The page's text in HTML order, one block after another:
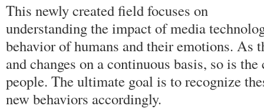
This newly created field focuses on
understanding the impact of media
behavior of humans and their emotions. As
and changes on a continuous basis, so is
people. The ultimate goal is to recognize
new behaviors accordingly.